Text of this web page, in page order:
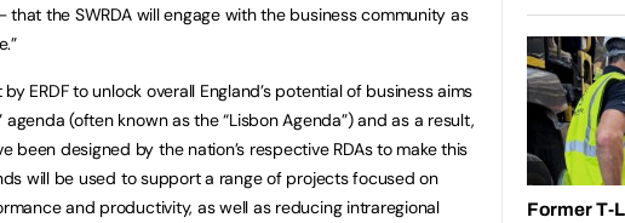
the SWRDA will engage with the business community as
ERDF to unlock overall England’s potential of business aims
(often known as the “Lisbon Agenda”) and as a result,
been designed by the nation’s respective RDAs to make this
will be used to support a range of projects focused on
and productivity, as well as reducing intraregional